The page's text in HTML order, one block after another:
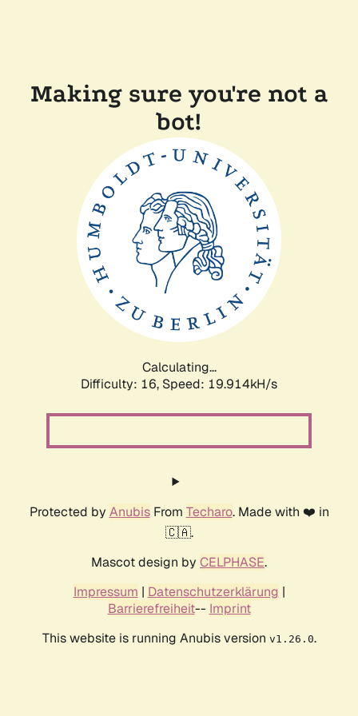
Making sure you're not a
bot!
Calculating...
Difficulty: 16, Speed: 19.914kH/s
Protected by AnubisFrom Techaro. Made with ❤️ in
🇨🇦.
Mascot design by CELPHASE.
Impressum | Datenschutzerklärung |
Barrierefreiheit-- Imprint
This website is running Anubis version v1.26.0.